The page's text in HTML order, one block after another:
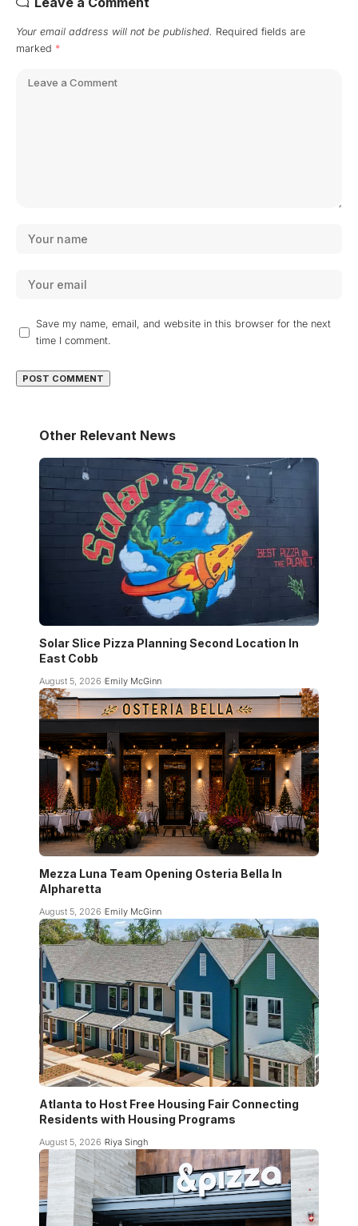
Your email address will not be published. Required fields are
marked *
Save my name, email, and website in this browser for the next
time I comment.
Other Relevant News
Solar Slice Pizza Planning Second Location In
East Cobb
August 5, 2026 Emily McGinn
Mezza Luna Team Opening Osteria Bella In
Alpharetta
August 5, 2026 Emily McGinn
Atlanta to Host Free Housing Fair Connecting
Residents with Housing Programs
August 5, 2026 Riya Singh